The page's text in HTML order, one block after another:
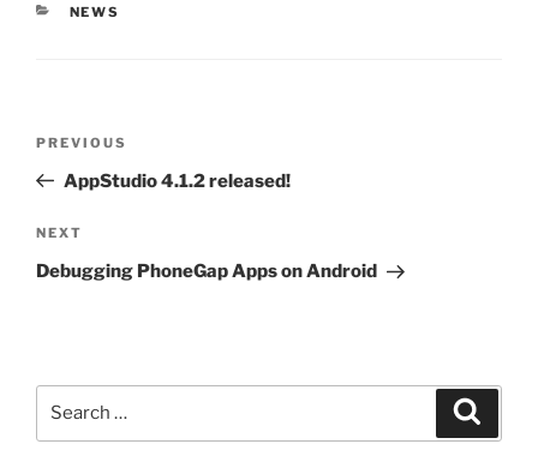
CATEGORIES
NEWS
Previous
Post
PREVIOUS
AppStudio 4.1.2 released!
Next
Post
NEXT
Debugging PhoneGap Apps on Android